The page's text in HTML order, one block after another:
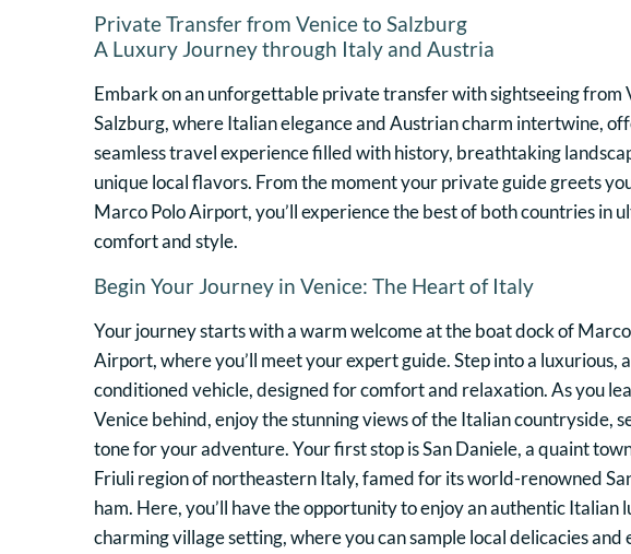
Private Transfer from Venice to Salzburg
A Luxury Journey through Italy and Austria
Embark on an unforgettable private transfer with sightseeing from
Salzburg, where Italian elegance and Austrian charm intertwine,
seamless travel experience filled with history, breathtaking
unique local flavors. From the moment your private guide greets
Marco Polo Airport, you’ll experience the best of both countries in
comfort and style.
Begin Your Journey in Venice: The Heart of Italy
Your journey starts with a warm welcome at the boat dock of
Airport, where you’ll meet your expert guide. Step into a luxurious,
conditioned vehicle, designed for comfort and relaxation. As you
Venice behind, enjoy the stunning views of the Italian countryside,
tone for your adventure. Your first stop is San Daniele, a quaint
Friuli region of northeastern Italy, famed for its world-renowned
ham. Here, you’ll have the opportunity to enjoy an authentic Italian
charming village setting, where you can sample local delicacies and